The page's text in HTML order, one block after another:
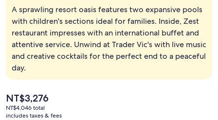
Minibar, in-room safe, desk, laptop
A sprawling resort oasis features two expansive pools
with children's sections ideal for families. Inside, Zest
restaurant impresses with an international buffet and
attentive service. Unwind at Trader Vic's with live music
and creative cocktails for the perfect end to a peaceful
day.
The
current
price
NT$3,276
NT$4,046 total
includes taxes & fees